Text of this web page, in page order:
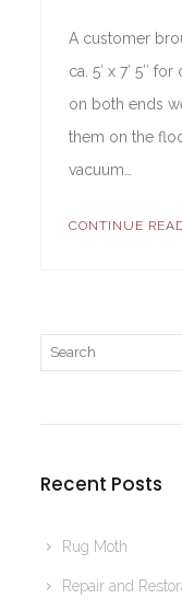
A customer
ca. 5′ x 7′ 5″
on both ends
them on the
vacuum…
CONTINUE
Recent Posts
Rug Moth
Repair and